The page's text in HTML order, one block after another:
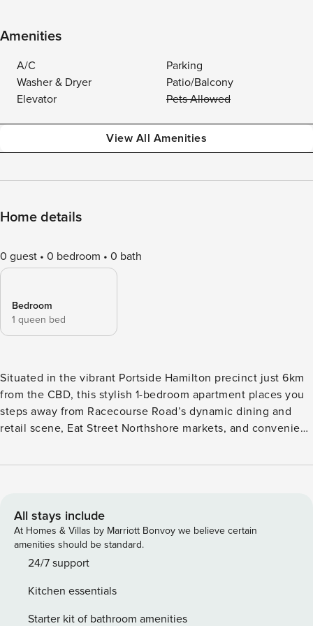
Amenities
A/C
Parking
Washer & Dryer
Patio/Balcony
Elevator
Pets Allowed
View All Amenities
Home details
0 guest 0 bedroom 0 bath
Bedroom
1 queen bed
Situated in the vibrant Portside Hamilton precinct just 6km
from the CBD, this stylish 1-bedroom apartment places you
steps away from Racecourse Road’s dynamic dining and
retail scene, Eat Street Northshore markets, and convenient
Featuring floor-to-ceiling windows and an expansive
sweeping views of the city skyline and river. ✅ 3 mins walk
to Portside Wharf dining and lifestyle precinct ✅ 5 mins
drive to Eat Street Northshore markets ✅ 8 mins walk to
Racecourse Road shopping district ✅ 8 mins drive to
15 mins drive to Brisbane Airport ✅ 15 mins drive to
Westfield Chermside shopping mall ♥ 1 Bedroom + 1
All stays include
At Homes & Villas by Marriott Bonvoy we believe certain
amenities should be standard.
24/7 support
Kitchen essentials
Starter kit of bathroom amenities